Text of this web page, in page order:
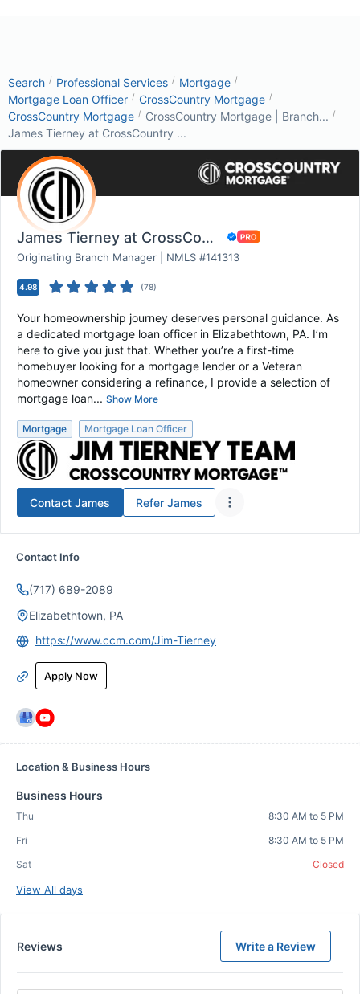
Search / Professional Services / Mortgage /
Mortgage Loan Officer / CrossCountry Mortgage /
CrossCountry Mortgage / CrossCountry Mortgage | Branch... /
James Tierney at CrossCountry ...
James Tierney at CrossCountry Mortgage
Originating Branch Manager | NMLS #141313
4.98 (78)
Your homeownership journey deserves personal guidance. As
a dedicated mortgage loan officer in Elizabethtown, PA. I’m
here to give you just that. Whether you’re a first-time
homebuyer looking for a mortgage lender or a Veteran
homeowner considering a refinance, I provide a selection of
mortgage loan... Show More
Mortgage Mortgage Loan Officer
Contact James Refer James
Contact Info
(717) 689-2089
Elizabethtown, PA
https://www.ccm.com/Jim-Tierney
Apply Now
Location & Business Hours
Business Hours
Thu
8:30 AM to 5 PM
Fri
8:30 AM to 5 PM
Sat
Closed
View All days
Reviews Write a Review